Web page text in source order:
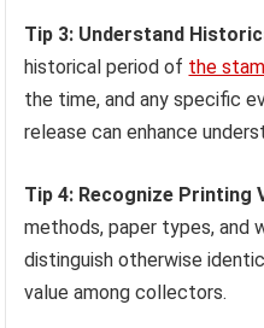
Tip 3: Understand
historical period of the
the time, and any specific
release can enhance
Tip 4: Recognize Printing
methods, paper types, and
distinguish otherwise
value among collectors.